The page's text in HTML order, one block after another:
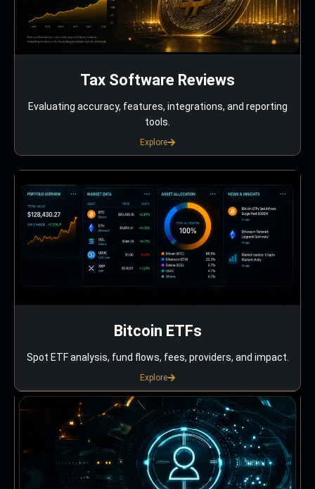
Tax Software Reviews
Evaluating accuracy, features, integrations, and reporting
tools.
Explore
Bitcoin ETFs
Spot ETF analysis, fund flows, fees, providers, and impact.
Explore